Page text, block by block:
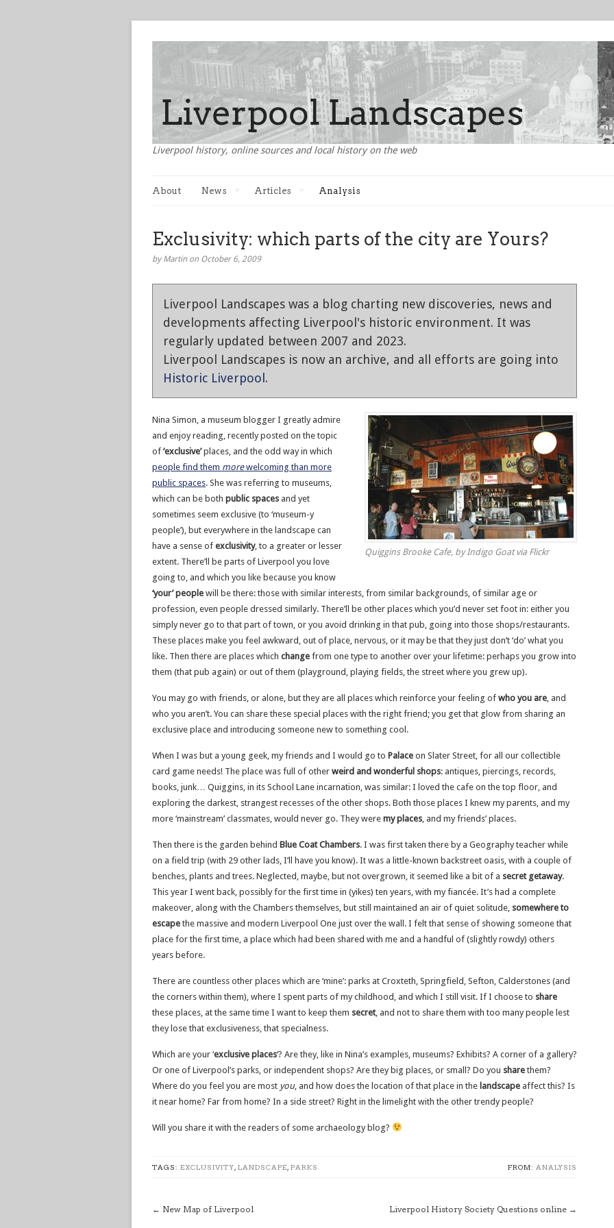
Liverpool history, online sources and local history on the web
About News Articles Analysis
Exclusivity: which parts of the city are Yours?
by Martin on October 6, 2009
Liverpool Landscapes was a blog charting new discoveries, news and
developments affecting Liverpool's historic environment. It was
regularly updated between 2007 and 2023.
Liverpool Landscapes is now an archive, and all efforts are going into
Historic Liverpool .
Quiggins Brooke Cafe, by Indigo Goat via Flickr
Nina Simon, a museum blogger I greatly admire
and enjoy reading, recently posted on the topic
of ‘exclusive’places, and the odd way in which
people find them morewelcoming than more
public spaces. She was referring to museums,
which can be both public spaces and yet
sometimes seem exclusive (to ‘museum-y
people’), but everywhere in the landscape can
have a sense of exclusivity, to a greater or lesser
extent. There’ll be parts of Liverpool you love
going to, and which you like because you know
‘your’ people will be there: those with similar interests, from similar backgrounds, of similar age or
profession, even people dressed similarly. There’ll be other places which you’d never set foot in: either you
simply never go to that part of town, or you avoid drinking in that pub, going into those shops/restaurants.
These places make you feel awkward, out of place, nervous, or it may be that they just don’t ‘do’ what you
like. Then there are places which change from one type to another over your lifetime: perhaps you grow into
them (that pub again) or out of them (playground, playing fields, the street where you grew up).
You may go with friends, or alone, but they are all places which reinforce your feeling of who you are, and
who you aren’t. You can share these special places with the right friend; you get that glow from sharing an
exclusive place and introducing someone new to something cool.
When I was but a young geek, my friends and I would go to Palace on Slater Street, for all our collectible
card game needs! The place was full of other weird and wonderful shops: antiques, piercings, records,
books, junk… Quiggins, in its School Lane incarnation, was similar: I loved the cafe on the top floor, and
exploring the darkest, strangest recesses of the other shops. Both those places I knew my parents, and my
more ‘mainstream’ classmates, would never go. They were my places, and my friends’ places.
Then there is the garden behind Blue Coat Chambers. I was first taken there by a Geography teacher while
on a field trip (with 29 other lads, I’ll have you know). It was a little-known backstreet oasis, with a couple of
benches, plants and trees. Neglected, maybe, but not overgrown, it seemed like a bit of a secret getaway.
This year I went back, possibly for the first time in (yikes) ten years, with my fiancée. It’s had a complete
makeover, along with the Chambers themselves, but still maintained an air of quiet solitude, somewhere to
escape the massive and modern Liverpool One just over the wall. I felt that sense of showing someone that
place for the first time, a place which had been shared with me and a handful of (slightly rowdy) others
years before.
There are countless other places which are ‘mine’: parks at Croxteth, Springfield, Sefton, Calderstones (and
the corners within them), where I spent parts of my childhood, and which I still visit. If I choose to share
these places, at the same time I want to keep them secret, and not to share them with too many people lest
they lose that exclusiveness, that specialness.
Which are your ‘exclusive places‘? Are they, like in Nina’s examples, museums? Exhibits? A corner of a gallery?
Or one of Liverpool’s parks, or independent shops? Are they big places, or small? Do you share them?
Where do you feel you are most you, and how does the location of that place in the landscape affect this? Is
it near home? Far from home? In a side street? Right in the limelight with the other trendy people?
Will you share it with the readers of some archaeology blog?
TAGS: EXCLUSIVITY, LANDSCAPE, PARKS FROM: ANALYSIS
← New Map of Liverpool Liverpool History Society Questions online →